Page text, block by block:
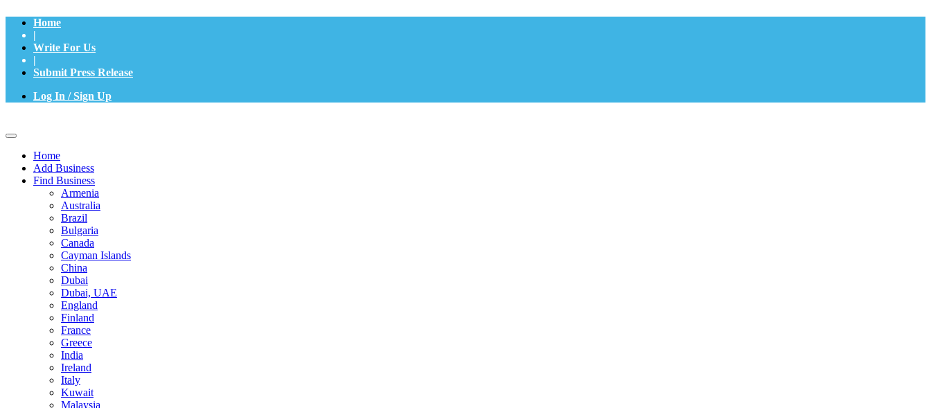
Home
|
Write For Us
|
Submit Press Release
Log In / Sign Up
Home
Add Business
Find Business
Armenia
Australia
Brazil
Bulgaria
Canada
Cayman Islands
China
Dubai
Dubai, UAE
England
Finland
France
Greece
India
Ireland
Italy
Kuwait
Malaysia